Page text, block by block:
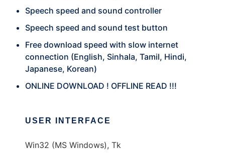
Speech speed and sound controller
Speech speed and sound test button
Free download speed with slow internet
connection (English, Sinhala, Tamil, Hindi,
Japanese, Korean)
ONLINE DOWNLOAD ! OFFLINE READ !!!
USER INTERFACE
Win32 (MS Windows), Tk